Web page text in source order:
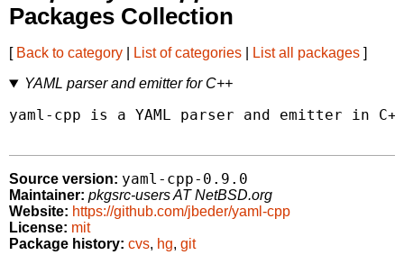
Packages Collection
[ Back to category List of categories List all packages ]
YAML parser and emitter for C++
yaml-cpp is a YAML parser and emitter in
Source version: yaml-cpp-0.9.0
Maintainer: pkgsrc-users AT NetBSD.org
Website: https://github.com/jbeder/yaml-cpp
License: mit
Package history: cvs, hg, git